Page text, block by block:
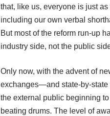
that, like us, everyone is just
including our own verbal
But most of the reform run-up
industry side, not the public
Only now, with the advent of
exchanges—and state-by-
the external public beginning
beating drums. The level of